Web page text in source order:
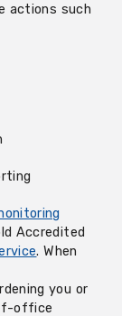
actions such
Accredited
. When
you or
office